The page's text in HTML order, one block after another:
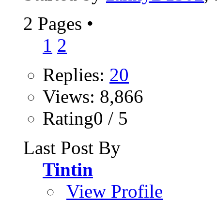
2 Pages •
1 2
Replies: 20
Views: 8,866
Rating0 / 5
Last Post By
Tintin
View Profile